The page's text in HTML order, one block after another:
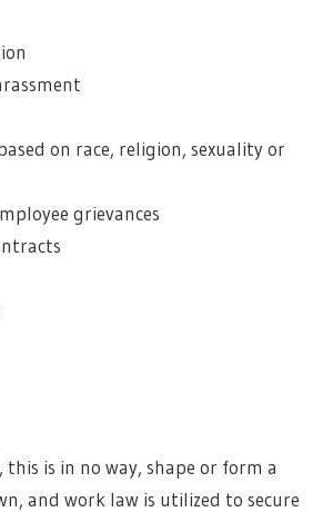
on race, religion, sexuality or
grievances
is in no way, shape or form a
and work law is utilized to secure